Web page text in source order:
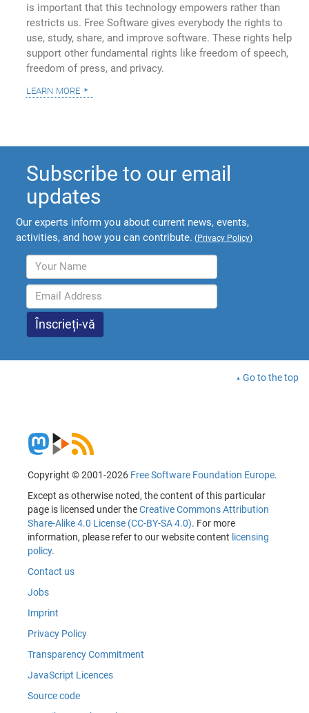
is important that this technology empowers rather than
restricts us. Free Software gives everybody the rights to
use, study, share, and improve software. These rights help
support other fundamental rights like freedom of speech,
freedom of press, and privacy.
learn more
Subscribe to our email
updates
Our experts inform you about current news, events,
activities, and how you can contribute. (Privacy Policy)
Go to the top
Copyright © 2001-2026 Free Software Foundation Europe.
Except as otherwise noted, the content of this particular
page is licensed under theCreative Commons Attribution
Share-Alike 4.0 License (CC-BY-SA 4.0). For more
information, please refer to our website content licensing
policy.
Contact us
Jobs
Imprint
Privacy Policy
Transparency Commitment
JavaScript Licences
Source code